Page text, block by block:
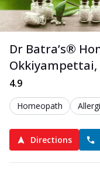
Dr Batra’s®
Okkiyampettai,
4.9
Homeopath
Directions